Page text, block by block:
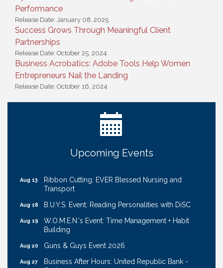
Performance
Release Date: January 08, 2025
Success Grows Through Meaningful Client
Partnerships
Release Date: October 25, 2024
Business Acrobatics: Adobe Tools Help Women
Entrepreneurs Nail the Landing
Release Date: October 16, 2024
Upcoming Events
Aug 6 Ribbon Cutting: Bin Blasters
Get Your Directory Ad Today!
Ribbon Cutting: Cornhusker Road KinderCare
Cash Mob: Good Life Candle & Craft
Coffee & Contacts: Embassy Suites Omaha -
Aug 13
Ribbon Cutting: EVER Blessed Nursing and
Transport
Aug 18 B.U.Y.S. Event: Reading Personalities with DiSC
Aug 19
W.O.M.E.N.'s Event: Time Management + Habit
Building
Aug 20 Guns & Guys Event 2026
Aug 27
Business After Hours: United Republic Bank -